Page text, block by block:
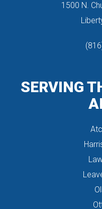
1500 N.
SERVING